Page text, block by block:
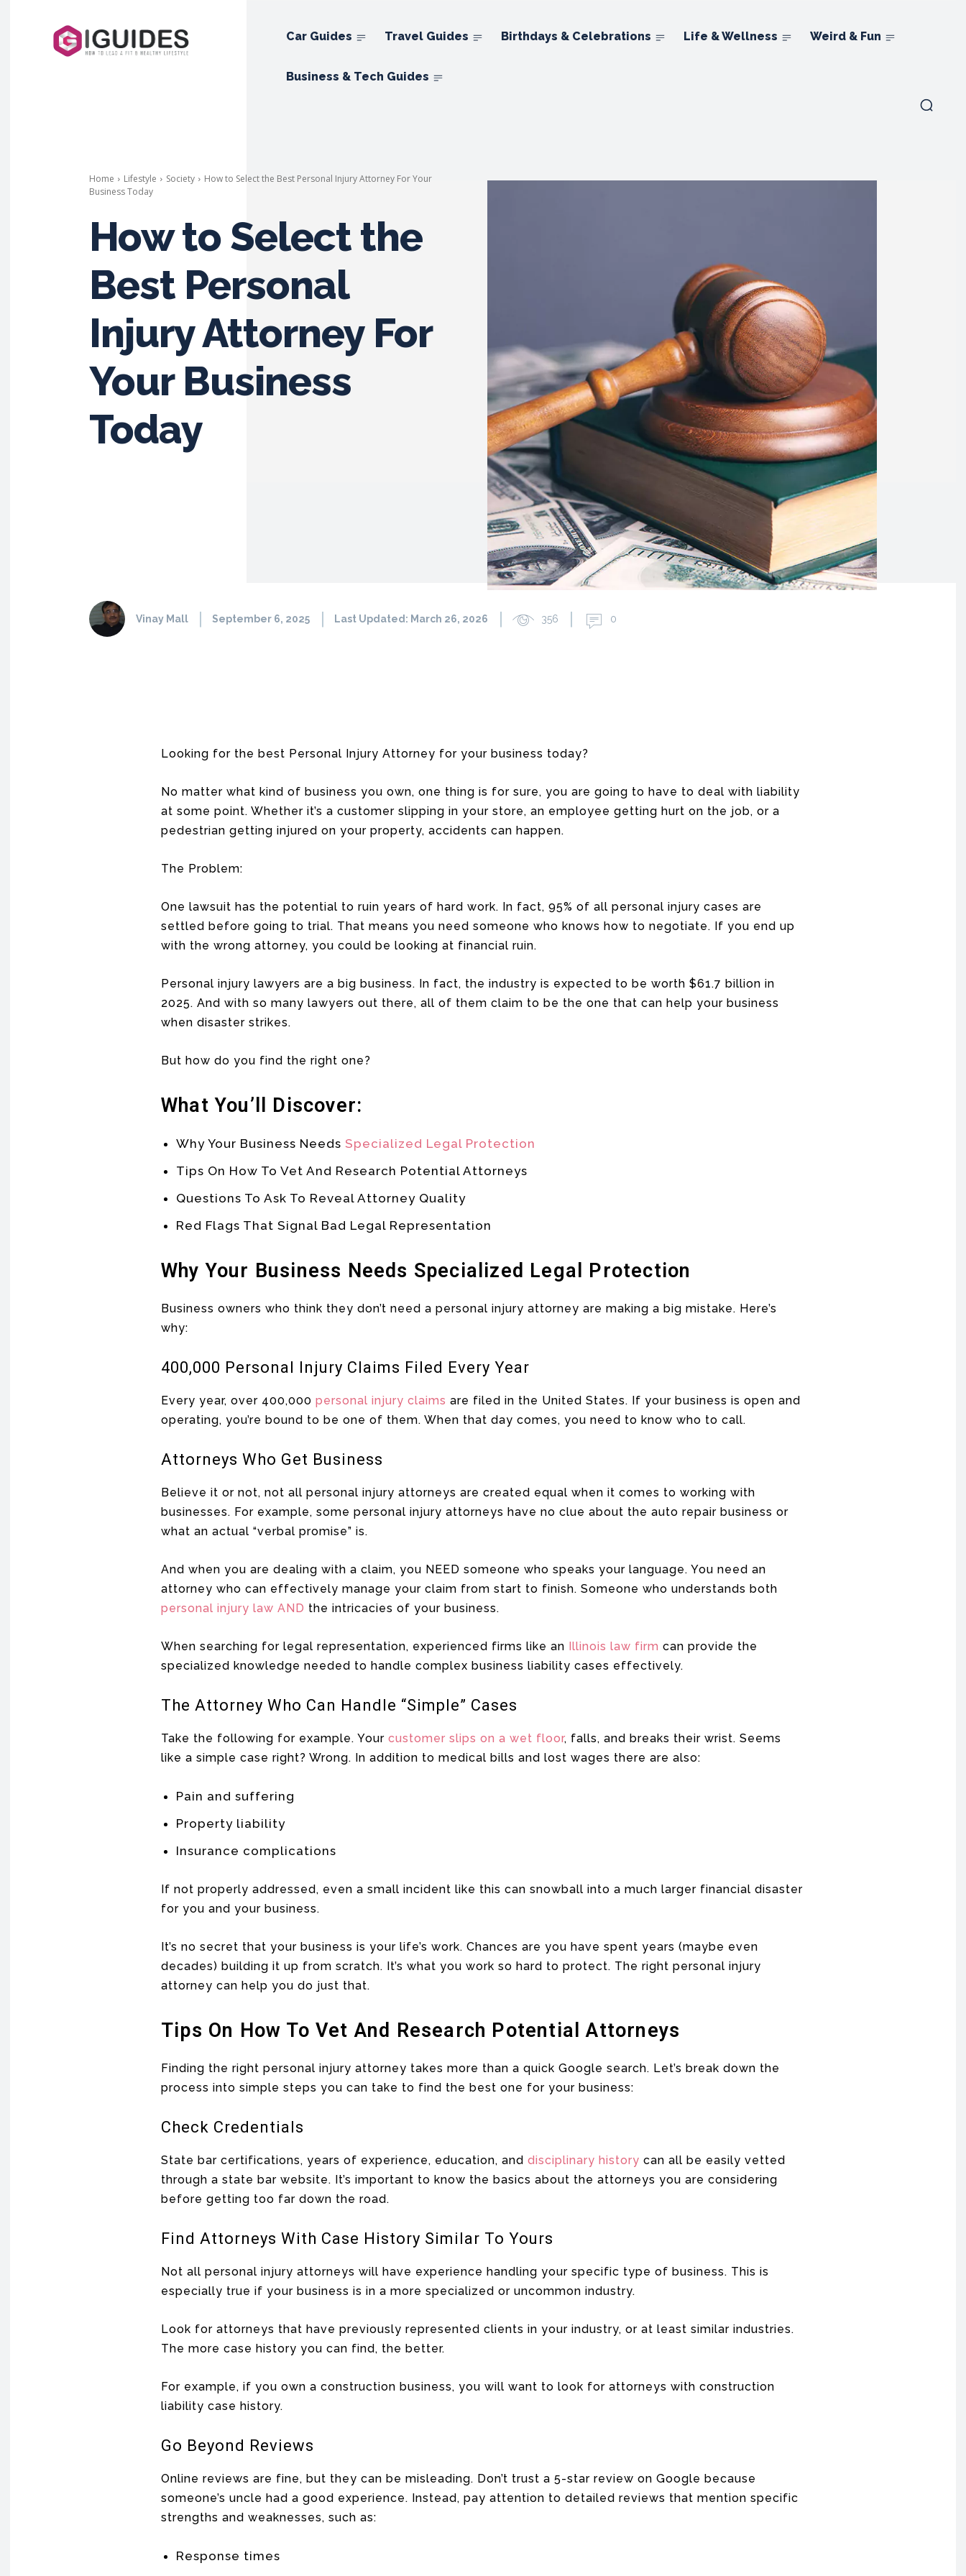
Car Guides Travel Guides Birthdays & Celebrations Life & Wellness Weird & Fun
Business & Tech Guides
Home Lifestyle Society
How to Select the Best Personal Injury Attorney For Your
Business Today
How to Select the
Best Personal
Injury Attorney For
Your Business
Today
Vinay Mall September 6, 2025 Last Updated: March 26, 2026 356 0
Looking for the best Personal Injury Attorney for your business today?
No matter what kind of business you own, one thing is for sure, you are going to have to deal with liability
at some point. Whether it’s a customer slipping in your store, an employee getting hurt on the job, or a
pedestrian getting injured on your property, accidents can happen.
The Problem:
One lawsuit has the potential to ruin years of hard work. In fact, 95% of all personal injury cases are
settled before going to trial. That means you need someone who knows how to negotiate. If you end up
with the wrong attorney, you could be looking at financial ruin.
Personal injury lawyers are a big business. In fact, the industry is expected to be worth $61.7 billion in
2025. And with so many lawyers out there, all of them claim to be the one that can help your business
when disaster strikes.
But how do you find the right one?
What You’ll Discover:
Why Your Business Needs Specialized Legal Protection
Tips On How To Vet And Research Potential Attorneys
Questions To Ask To Reveal Attorney Quality
Red Flags That Signal Bad Legal Representation
Why Your Business Needs Specialized Legal Protection
Business owners who think they don’t need a personal injury attorney are making a big mistake. Here’s
why:
400,000 Personal Injury Claims Filed Every Year
Every year, over 400,000 personal injury claims are filed in the United States. If your business is open and
operating, you’re bound to be one of them. When that day comes, you need to know who to call.
Attorneys Who Get Business
Believe it or not, not all personal injury attorneys are created equal when it comes to working with
businesses. For example, some personal injury attorneys have no clue about the auto repair business or
what an actual “verbal promise” is.
And when you are dealing with a claim, you NEED someone who speaks your language. You need an
attorney who can effectively manage your claim from start to finish. Someone who understands both
personal injury law AND the intricacies of your business.
When searching for legal representation, experienced firms like an Illinois law firm can provide the
specialized knowledge needed to handle complex business liability cases effectively.
The Attorney Who Can Handle “Simple” Cases
Take the following for example. Your customer slips on a wet floor, falls, and breaks their wrist. Seems
like a simple case right? Wrong. In addition to medical bills and lost wages there are also:
Pain and suffering
Property liability
Insurance complications
If not properly addressed, even a small incident like this can snowball into a much larger financial disaster
for you and your business.
It’s no secret that your business is your life’s work. Chances are you have spent years (maybe even
decades) building it up from scratch. It’s what you work so hard to protect. The right personal injury
attorney can help you do just that.
Tips On How To Vet And Research Potential Attorneys
Finding the right personal injury attorney takes more than a quick Google search. Let’s break down the
process into simple steps you can take to find the best one for your business:
Check Credentials
State bar certifications, years of experience, education, and disciplinary history can all be easily vetted
through a state bar website. It’s important to know the basics about the attorneys you are considering
before getting too far down the road.
Find Attorneys With Case History Similar To Yours
Not all personal injury attorneys will have experience handling your specific type of business. This is
especially true if your business is in a more specialized or uncommon industry.
Look for attorneys that have previously represented clients in your industry, or at least similar industries.
The more case history you can find, the better.
For example, if you own a construction business, you will want to look for attorneys with construction
liability case history.
Go Beyond Reviews
Online reviews are fine, but they can be misleading. Don’t trust a 5-star review on Google because
someone’s uncle had a good experience. Instead, pay attention to detailed reviews that mention specific
strengths and weaknesses, such as:
Response times